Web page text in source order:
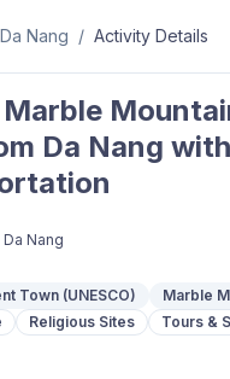
Da Nang / Activity Details
Marble
Da Nang with
Da Nang
Town (UNESCO)
Marble
Religious Sites Tours &